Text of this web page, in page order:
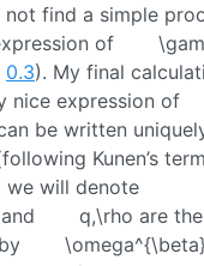
not find a simple
of
0.3). My final
nice expression of
be written
Kunen’s
we will denote
q,\rho are
by